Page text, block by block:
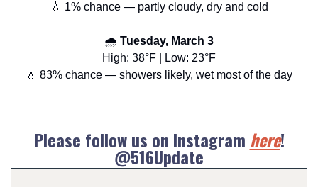
💧 1% chance — partly cloudy, dry and cold
🌧️ Tuesday, March 3
High: 38°F | Low: 23°F
💧 83% chance — showers likely, wet most of the day
Please follow us on Instagram here!
@516Update